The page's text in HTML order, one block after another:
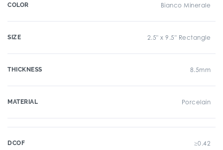
COLOR Bianco Minerale
SIZE 2.5" x 9.5" Rectangle
THICKNESS 8.5mm
MATERIAL Porcelain
DCOF ≥0.42